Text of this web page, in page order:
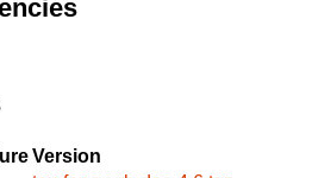
Version